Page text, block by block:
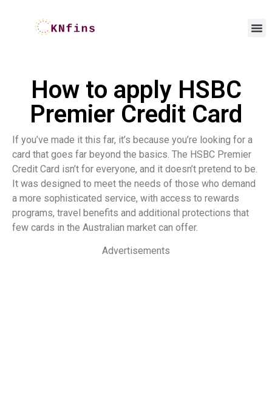
How to apply HSBC
Premier Credit Card
If you’ve made it this far, it’s because you’re looking for a
card that goes far beyond the basics. The HSBC Premier
Credit Card isn’t for everyone, and it doesn’t pretend to be.
It was designed to meet the needs of those who demand
a more sophisticated service, with access to rewards
programs, travel benefits and additional protections that
few cards in the Australian market can offer.
Advertisements